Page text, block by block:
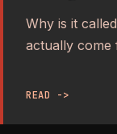
Why is it
actually come
READ ->